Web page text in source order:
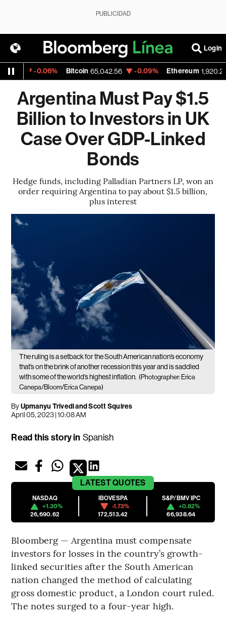
PUBLICIDAD
Login
-0.06% Bitcoin 65,042.56 -0.09% Ethereum 1,920.22
Argentina Must Pay $1.5
Billion to Investors in UK
Case Over GDP-Linked
Bonds
Hedge funds, including Palladian Partners LP, won an
order requiring Argentina to pay about $1.5 billion,
plus interest
The ruling is a setback for the South American nation’s economy
that’s on the brink of another recession this year and is saddled
with some of the world’s highest inflation. (Photographer: Erica
Canepa/Bloom/Erica Canepa)
ByUpmanyu Trivedi and Scott Squires
April 05, 2023 | 10:08 AM
Read this story in Spanish
LATESTQUOTES
NASDAQ
+1.30%
26,690.62
IBOVESPA
-1.73%
172,513.42
S&P/BMV IPC
+0.82%
66,938.64
Bloomberg — Argentina must compensate
investors for losses in the country’s growth-
linked securities after the South American
nation changed the method of calculating
gross domestic product, a London court ruled.
The notes surged to a four-year high.